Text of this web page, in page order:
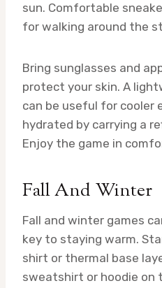
sun. Comfortable
for walking around the
Bring sunglasses and
protect your skin. A
can be useful for cooler
hydrated by carrying a
Enjoy the game in
Fall And Winter
Fall and winter games
key to staying warm.
shirt or thermal base
sweatshirt or hoodie on